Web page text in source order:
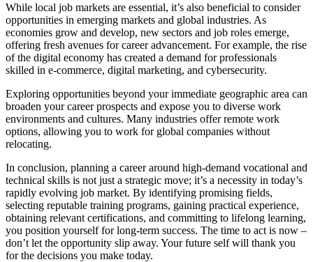
While local job markets are essential, it’s also beneficial to consider
opportunities in emerging markets and global industries. As
economies grow and develop, new sectors and job roles emerge,
offering fresh avenues for career advancement. For example, the rise
of the digital economy has created a demand for professionals
skilled in e-commerce, digital marketing, and cybersecurity.
Exploring opportunities beyond your immediate geographic area can
broaden your career prospects and expose you to diverse work
environments and cultures. Many industries offer remote work
options, allowing you to work for global companies without
relocating.
In conclusion, planning a career around high-demand vocational and
technical skills is not just a strategic move; it’s a necessity in today’s
rapidly evolving job market. By identifying promising fields,
selecting reputable training programs, gaining practical experience,
obtaining relevant certifications, and committing to lifelong learning,
you position yourself for long-term success. The time to act is now –
don’t let the opportunity slip away. Your future self will thank you
for the decisions you make today.